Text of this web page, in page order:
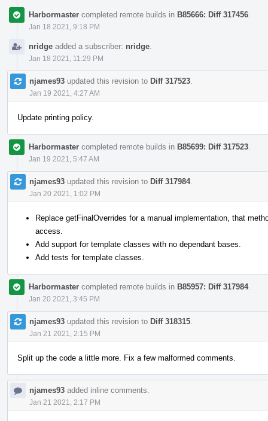
Harbormaster completed remote builds in B85666: Diff 317456
Jan 18 2021, 9:18 PM
nridge added a subscriber: nridge
Jan 18 2021, 11:29 PM
njames93 updated this revision to Diff 317523
Jan 19 2021, 4:27 AM
Update printing policy.
Harbormaster completed remote builds in B85699: Diff 317523
Jan 19 2021, 5:47 AM
njames93 updated this revision to Diff 317984.
Jan 20 2021, 1:02 PM
Replace getFinalOverrides for a manual implementation, that
access.
Add support for template classes with no dependant bases.
Add tests for template classes.
Harbormaster completed remote builds in B85957: Diff 317984.
Jan 20 2021, 3:45 PM
njames93 updated this revision to Diff 318315
Jan 21 2021, 2:15 PM
Split up the code a little more. Fix a few malformed comments.
njames93 added inline comments.
Jan 21 2021, 2:17 PM